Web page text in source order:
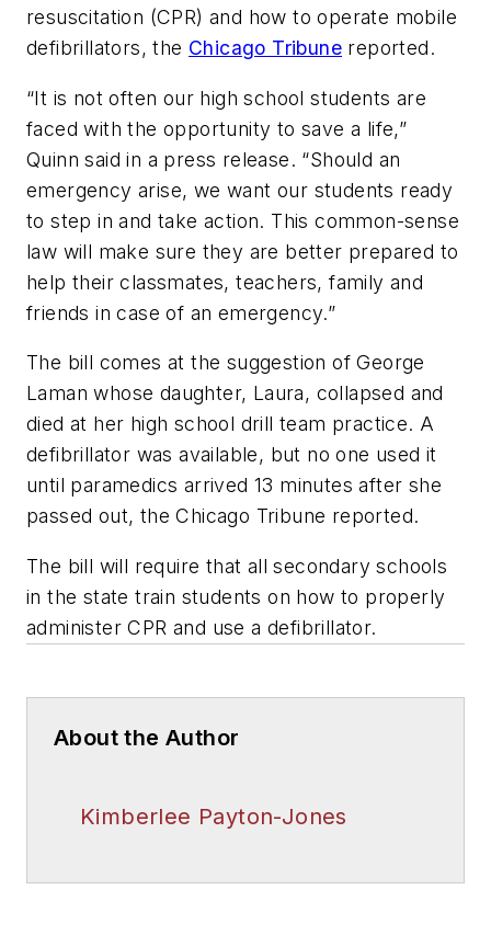
resuscitation (CPR) and how to operate mobile
defibrillators, the Chicago Tribune reported.
“It is not often our high school students are
faced with the opportunity to save a life,”
Quinn said in a press release. “Should an
emergency arise, we want our students ready
to step in and take action. This common-sense
law will make sure they are better prepared to
help their classmates, teachers, family and
friends in case of an emergency.”
The bill comes at the suggestion of George
Laman whose daughter, Laura, collapsed and
died at her high school drill team practice. A
defibrillator was available, but no one used it
until paramedics arrived 13 minutes after she
passed out, the Chicago Tribune reported.
The bill will require that all secondary schools
in the state train students on how to properly
administer CPR and use a defibrillator.
About the Author
Kimberlee Payton-Jones